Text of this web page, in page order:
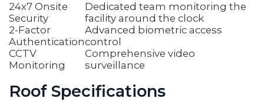
24x7 Onsite
Security
Dedicated team monitoring the
facility around the clock
2-Factor
Authentication
Advanced biometric access
control
CCTV
Monitoring
Comprehensive video
surveillance
Roof Specifications